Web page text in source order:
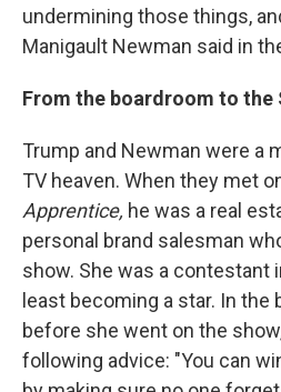
undermining those things,
Manigault Newman said in
From the boardroom to the
Trump and Newman were a
TV heaven. When they met
Apprentice, he was a real
personal brand salesman
show. She was a contestant
least becoming a star. In
before she went on the
following advice: "You can